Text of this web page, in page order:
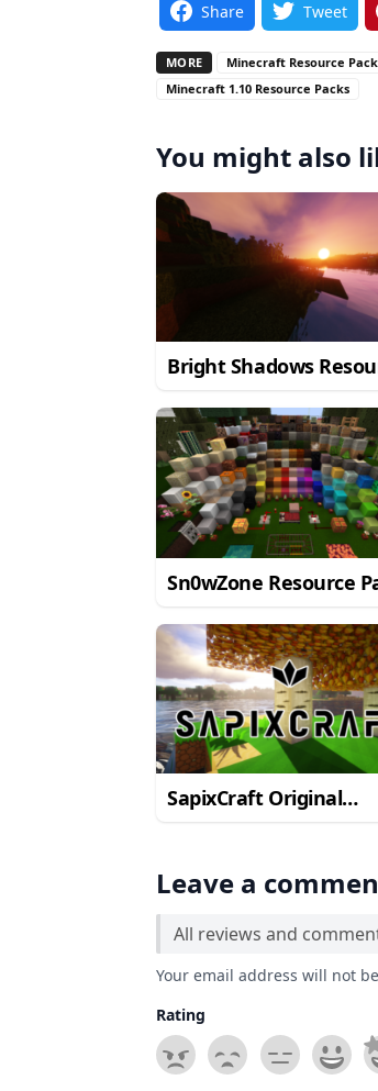
Share Tweet
MORE Minecraft Resource
Minecraft 1.10 Resource Packs
You might also
Bright Shadows
Sn0wZone Resource
SapixCraft Original
Leave a
All reviews and
Your email address will not
Rating